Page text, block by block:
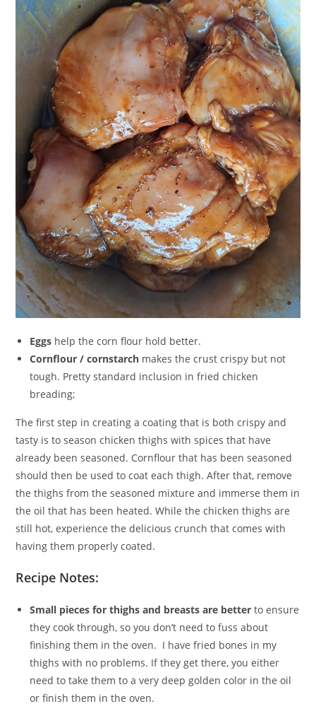
Eggs help the corn flour hold better.
Cornflour / cornstarch makes the crust crispy but not
tough. Pretty standard inclusion in fried chicken
breading;
The first step in creating a coating that is both crispy and
tasty is to season chicken thighs with spices that have
already been seasoned. Cornflour that has been seasoned
should then be used to coat each thigh. After that, remove
the thighs from the seasoned mixture and immerse them in
the oil that has been heated. While the chicken thighs are
still hot, experience the delicious crunch that comes with
having them properly coated.
Recipe Notes:
Small pieces for thighs and breasts are betterto ensure
they cook through, so you don’t need to fuss about
finishing them in the oven. I have fried bones in my
thighs with no problems. If they get there, you either
need to take them to a very deep golden color in the oil
or finish them in the oven.